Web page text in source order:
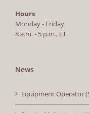
Hours
Monday - Friday
8 a.m. - 5 p.m., ET
News
Equipment Operator